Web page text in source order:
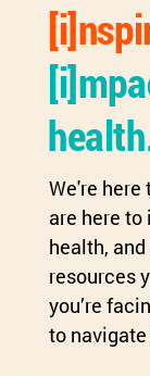
We're here
are here
health,
resources
you’re
to